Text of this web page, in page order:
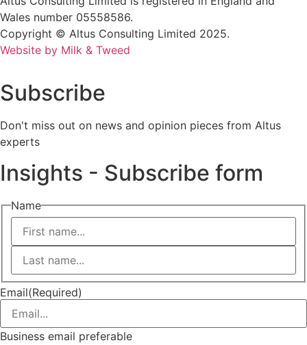
Wales number 05558586.
Copyright © Altus Consulting Limited 2025.
Website by Milk & Tweed
Subscribe
Don't miss out on news and opinion pieces from Altus
experts
Insights - Subscribe form
Name
First
Last
Email(Required)
Business email preferable